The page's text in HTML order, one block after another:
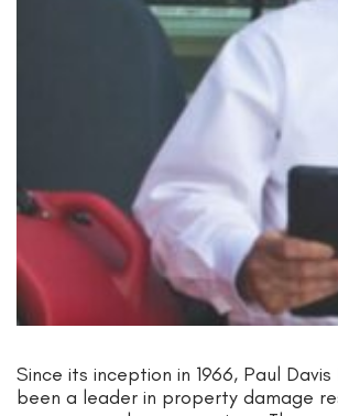
Since its inception in 1966, Paul
been a leader in property damage